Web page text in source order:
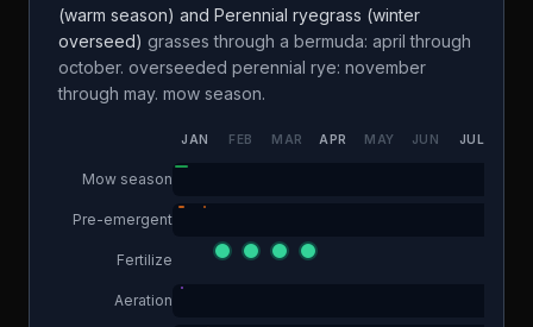
(warm season) and Perennial ryegrass (winter
overseed) grasses through a bermuda: april through
october. overseeded perennial rye: november
through may. mow season.
JAN FEB MAR APR MAY JUN JUL
Mow season
Pre-emergent
Fertilize
Aeration